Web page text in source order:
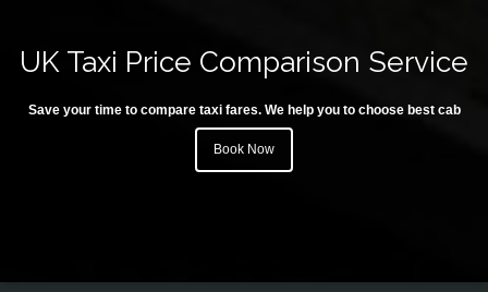
UK Taxi Price Comparison Service
Save your time to compare taxi fares. We help you to choose best cab
Book Now